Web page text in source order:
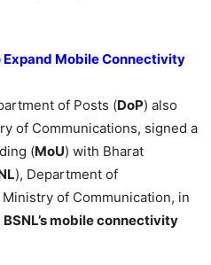
Expand Mobile Connectivity
of Posts (DoP) also
of Communications, signed a
(MoU) with Bharat
), Department of
of Communication, in
BSNL’s mobile connectivity